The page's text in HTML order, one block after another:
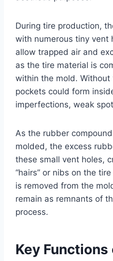
During tire production,
with numerous tiny vent
allow trapped air and
as the tire material is
within the mold. Without
pockets could form
imperfections, weak
As the rubber
molded, the excess
these small vent holes,
“hairs” or nibs on the
is removed from the
remain as remnants of
process.
Key